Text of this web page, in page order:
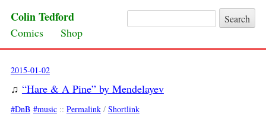
Search for:
Colin Tedford
Skip to content
Comics Shop
2015-01-02
♫ “Hare & A Pine” by Mendelayev
DnB music:: Permalink/ Shortlink